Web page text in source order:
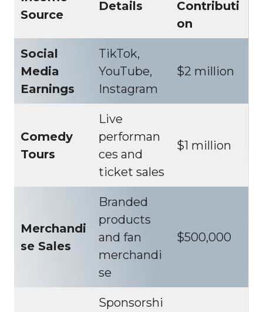
Source
Details
Contributi
on
Social
Media
Earnings
TikTok,
YouTube,
Instagram
$2 million
Comedy
Tours
Live
performan
ces and
ticket sales
$1 million
Merchandi
se Sales
Branded
products
and fan
merchandi
se
$500,000
Sponsorshi